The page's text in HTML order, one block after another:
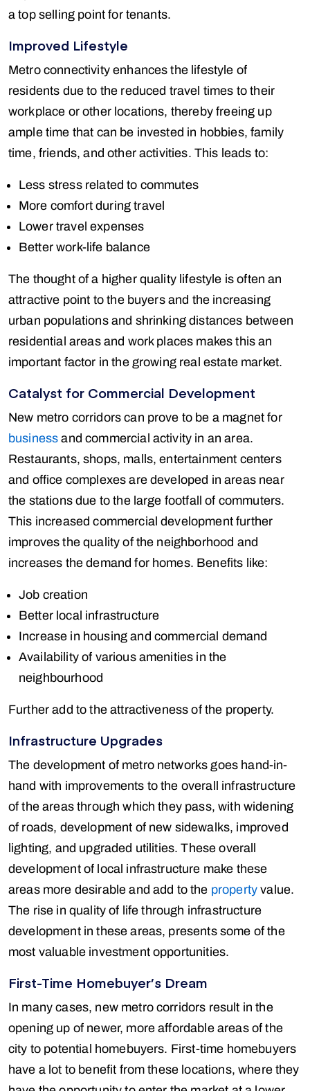
a top selling point for tenants.
Improved Lifestyle
Metro connectivity enhances the lifestyle of
residents due to the reduced travel times to their
workplace or other locations, thereby freeing up
ample time that can be invested in hobbies, family
time, friends, and other activities. This leads to:
Less stress related to commutes
More comfort during travel
Lower travel expenses
Better work-life balance
The thought of a higher quality lifestyle is often an
attractive point to the buyers and the increasing
urban populations and shrinking distances between
residential areas and work places makes this an
important factor in the growing real estate market.
Catalyst for Commercial Development
New metro corridors can prove to be a magnet for
business and commercial activity in an area.
Restaurants, shops, malls, entertainment centers
and office complexes are developed in areas near
the stations due to the large footfall of commuters.
This increased commercial development further
improves the quality of the neighborhood and
increases the demand for homes. Benefits like:
Job creation
Better local infrastructure
Increase in housing and commercial demand
Availability of various amenities in the
neighbourhood
Further add to the attractiveness of the property.
Infrastructure Upgrades
The development of metro networks goes hand-in-
hand with improvements to the overall infrastructure
of the areas through which they pass, with widening
of roads, development of new sidewalks, improved
lighting, and upgraded utilities. These overall
development of local infrastructure make these
areas more desirable and add to the property value.
The rise in quality of life through infrastructure
development in these areas, presents some of the
most valuable investment opportunities.
First-Time Homebuyer’s Dream
In many cases, new metro corridors result in the
opening up of newer, more affordable areas of the
city to potential homebuyers. First-time homebuyers
have a lot to benefit from these locations, where they